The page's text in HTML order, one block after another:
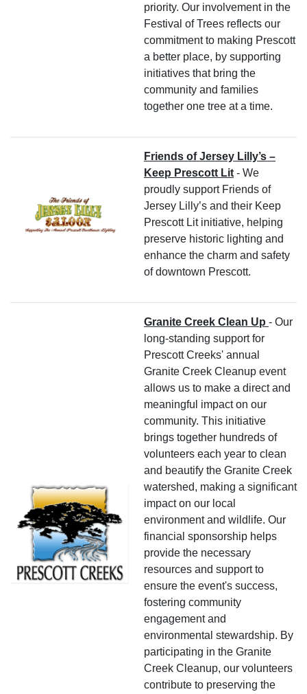
priority. Our involvement in the
Festival of Trees reflects our
commitment to making Prescott
a better place, by supporting
initiatives that bring the
community and families
together one tree at a time.
Friends of Jersey Lilly’s –
Keep Prescott Lit - We
proudly support Friends of
Jersey Lilly’s and their Keep
Prescott Lit initiative, helping
preserve historic lighting and
enhance the charm and safety
of downtown Prescott.
Granite Creek Clean Up - Our
long-standing support for
Prescott Creeks' annual
Granite Creek Cleanup event
allows us to make a direct and
meaningful impact on our
community. This initiative
brings together hundreds of
volunteers each year to clean
and beautify the Granite Creek
watershed, making a significant
impact on our local
environment and wildlife. Our
financial sponsorship helps
provide the necessary
resources and support to
ensure the event's success,
fostering community
engagement and
environmental stewardship. By
participating in the Granite
Creek Cleanup, our volunteers
contribute to preserving the